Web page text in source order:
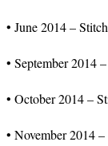
• June 2014 –
• September 2014
• October 2014 –
• November 2014